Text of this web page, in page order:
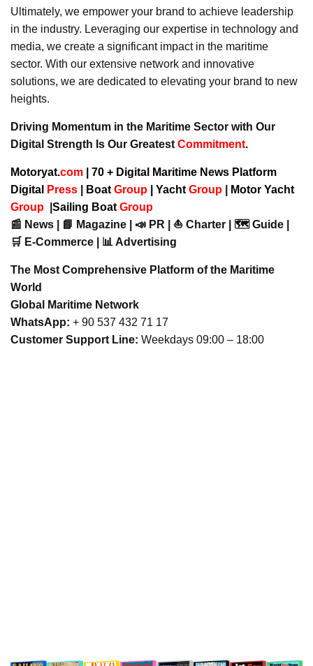
Ultimately, we empower your brand to achieve leadership
in the industry. Leveraging our expertise in technology and
media, we create a significant impact in the maritime
sector. With our extensive network and innovative
solutions, we are dedicated to elevating your brand to new
heights.
Driving Momentum in the Maritime Sector with Our
Digital Strength Is Our Greatest Commitment.
Motoryat.com | 70 + Digital Maritime News Platform
Digital
Press Boat Group Yacht Group
Motor Yacht
Group
Sailing Boat Group
📰 News | 📘 Magazine | 📣 PR | ⛵ Charter | 🗺️ Guide |
🛒 E-Commerce | 📊 Advertising
The Most Comprehensive Platform of the Maritime
World
Global Maritime Network
WhatsApp: + 90 537 432 71 17
Customer Support Line: Weekdays 09:00 – 18:00